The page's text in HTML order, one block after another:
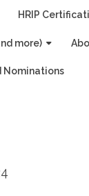
HRIP
more)
Nominations